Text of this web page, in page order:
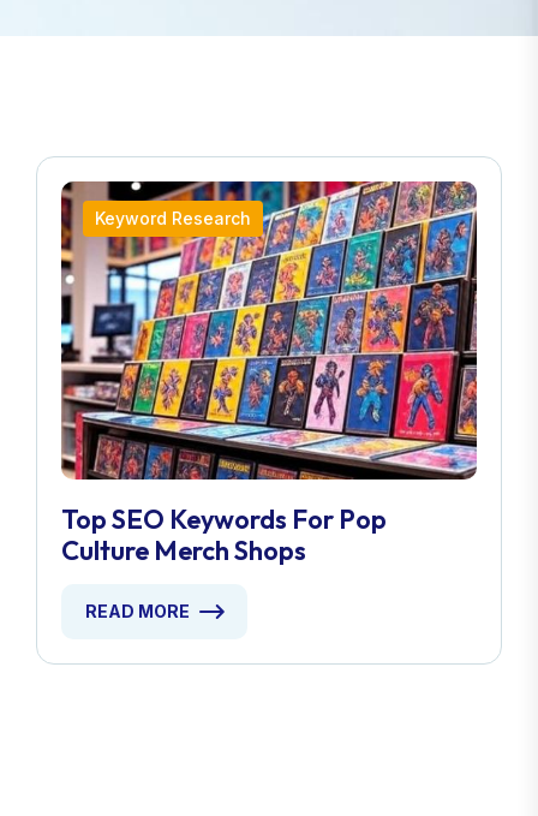
Keyword Research
Top SEO Keywords For Pop
Culture Merch Shops
READ MORE